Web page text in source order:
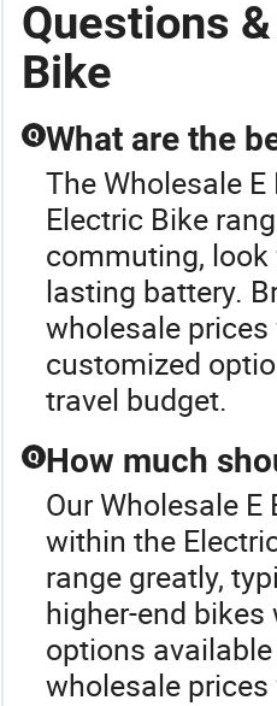
Questions
Bike
Q What are the
The Wholesale
Electric Bike
commuting,
lasting battery.
wholesale
customized
travel budget.
Q How much
Our Wholesale
within the
range greatly,
higher-end
options
wholesale